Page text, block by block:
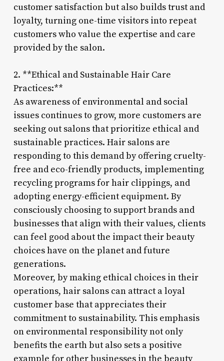
customer satisfaction but also builds trust and
loyalty, turning one-time visitors into repeat
customers who value the expertise and care
provided by the salon.
2. **Ethical and Sustainable Hair Care
Practices:**
As awareness of environmental and social
issues continues to grow, more customers are
seeking out salons that prioritize ethical and
sustainable practices. Hair salons are
responding to this demand by offering cruelty-
free and eco-friendly products, implementing
recycling programs for hair clippings, and
adopting energy-efficient equipment. By
consciously choosing to support brands and
businesses that align with their values, clients
can feel good about the impact their beauty
choices have on the planet and future
generations.
Moreover, by making ethical choices in their
operations, hair salons can attract a loyal
customer base that appreciates their
commitment to sustainability. This emphasis
on environmental responsibility not only
benefits the earth but also sets a positive
example for other businesses in the beauty